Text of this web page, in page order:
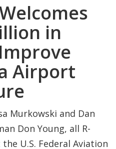
in
Airport
Murkowski and Dan
Don Young, all R-
U.S. Federal Aviation